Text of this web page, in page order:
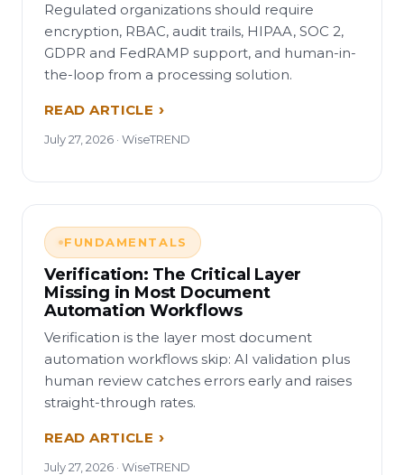
Regulated organizations should require
encryption, RBAC, audit trails, HIPAA, SOC 2,
GDPR and FedRAMP support, and human-in-
the-loop from a processing solution.
READ ARTICLE
July 27, 2026 · WiseTREND
FUNDAMENTALS
Verification: The Critical Layer
Missing in Most Document
Automation Workflows
Verification is the layer most document
automation workflows skip: AI validation plus
human review catches errors early and raises
straight-through rates.
READ ARTICLE
July 27, 2026 · WiseTREND